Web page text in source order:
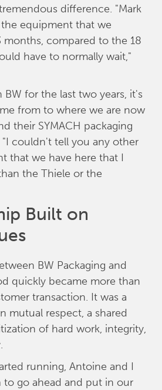
difference. "Mark
equipment that we
compared to the 18
have to normally wait,"
for the last two years, it's
from to where we are now
their SYMACH packaging
"I couldn't tell you any other
that we have here that I
the Thiele or the
Built on
BW Packaging and
quickly became more than
transaction. It was a
mutual respect, a shared
of hard work, integrity,
running, Antoine and I
to go ahead and put in our